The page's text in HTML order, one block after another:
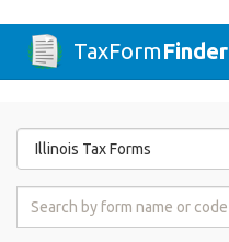
TaxFormFinder
Form
State
Form